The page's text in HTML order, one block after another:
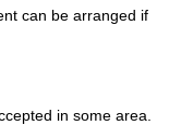
can be arranged if
in some area.